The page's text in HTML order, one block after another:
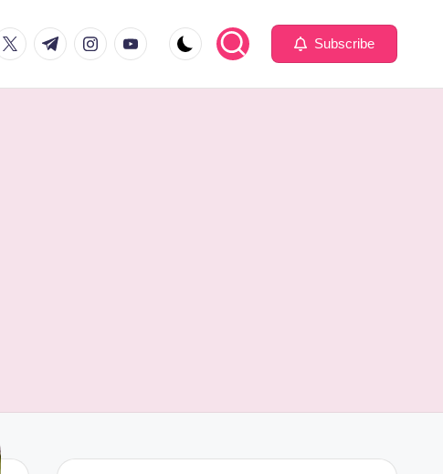
t.me instagram.com
youtube.com Subscribe